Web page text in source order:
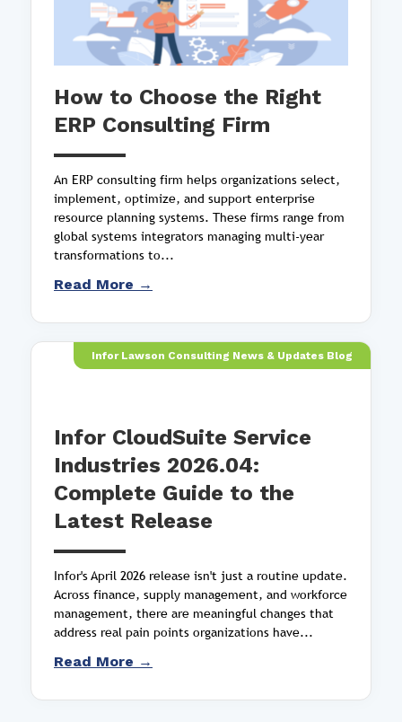
How to Choose the Right
ERP Consulting Firm
An ERP consulting firm helps organizations select,
implement, optimize, and support enterprise
resource planning systems. These firms range from
global systems integrators managing multi-year
transformations to...
Read More →
Infor Lawson Consulting News & Updates Blog
Infor CloudSuite Service
Industries 2026.04:
Complete Guide to the
Latest Release
Infor's April 2026 release isn't just a routine update.
Across finance, supply management, and workforce
management, there are meaningful changes that
address real pain points organizations have...
Read More →